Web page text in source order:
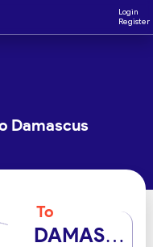
Login
Register
Damascus
To
DAMASCUS